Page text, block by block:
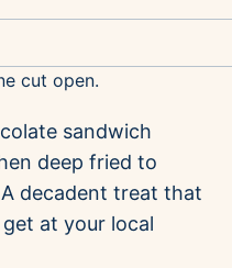
sandwich
deep fried to
decadent treat that
at your local